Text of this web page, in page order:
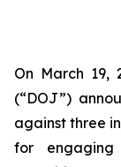
On March 19,
(“DOJ”)
against three
for